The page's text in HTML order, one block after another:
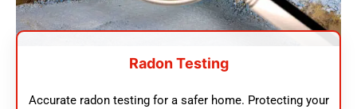
Radon Testing
Accurate radon testing for a safer home. Protecting your